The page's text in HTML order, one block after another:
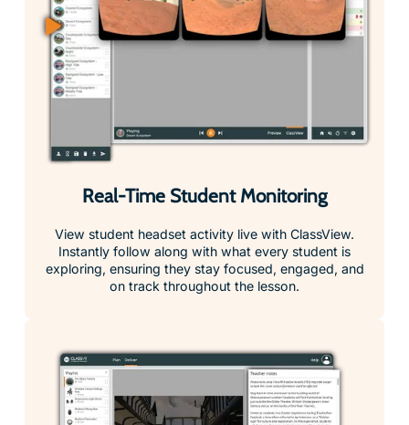
Real-Time Student Monitoring
View student headset activity live with ClassView.
Instantly follow along with what every student is
exploring, ensuring they stay focused, engaged, and
on track throughout the lesson.